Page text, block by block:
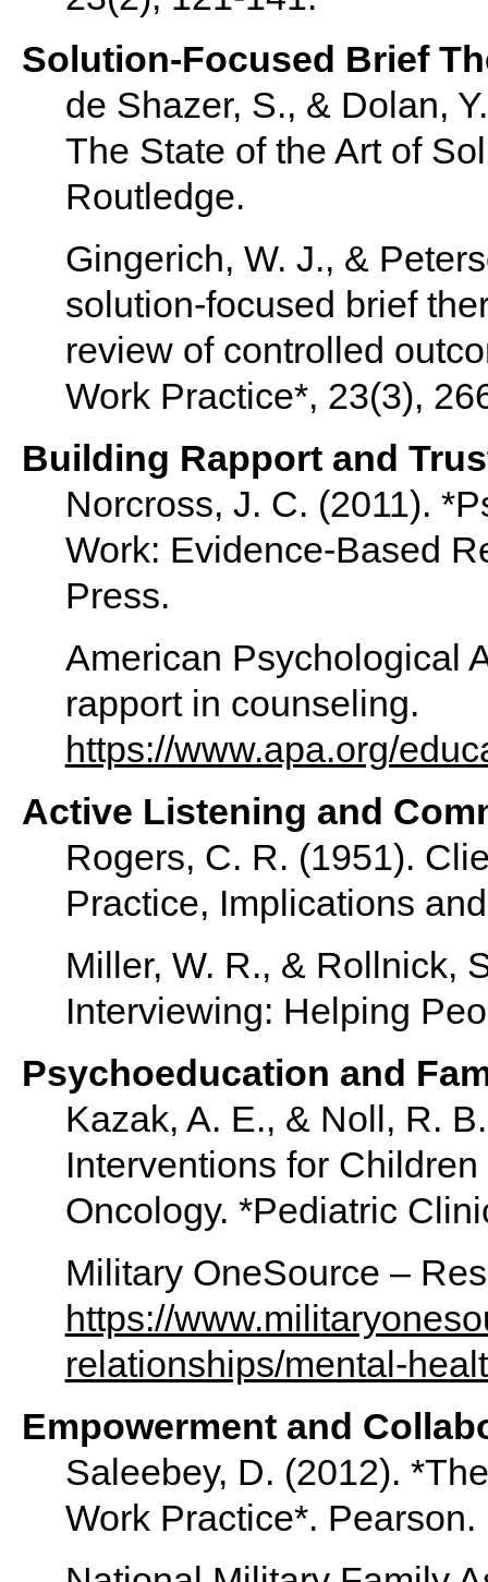
Solution-Focused Brief
de Shazer, S., & Dolan,
The State of the Art of
Routledge.
Gingerich, W. J., &
solution-focused brief
review of controlled
Work Practice*, 23(3),
Building Rapport and
Norcross, J. C. (2011).
Work: Evidence-Based
Press.
American Psychological
rapport in counseling.
https://www.apa.org/
Active Listening and
Rogers, C. R. (1951).
Practice, Implications
Miller, W. R., & Rollnick,
Interviewing: Helping
Psychoeducation and
Kazak, A. E., & Noll, R.
Interventions for
Oncology. *Pediatric
Military OneSource –
https://
relationships/mental-
Empowerment and
Saleebey, D. (2012).
Work Practice*. Pearson.